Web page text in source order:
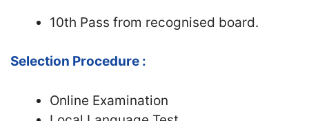
10th Pass from recognised board.
Selection Procedure :
Online Examination